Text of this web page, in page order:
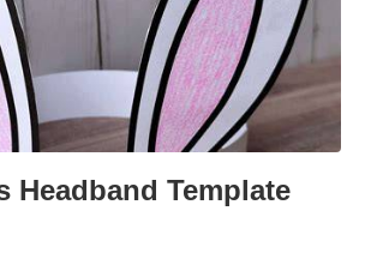
Headband Template